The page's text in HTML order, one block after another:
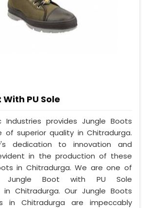
PU Sole
Industries provides Jungle Boots
of superior quality in Chitradurga.
dedication to innovation and
in the production of these
in Chitradurga. We are one of
Jungle Boot with PU Sole
in Chitradurga. Our Jungle Boots
in Chitradurga are impeccably